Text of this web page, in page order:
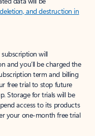
and destruction in
will
and you’ll be charged the
term and billing
free trial to stop future
Storage for trials will be
access to its products
your one-month free trial